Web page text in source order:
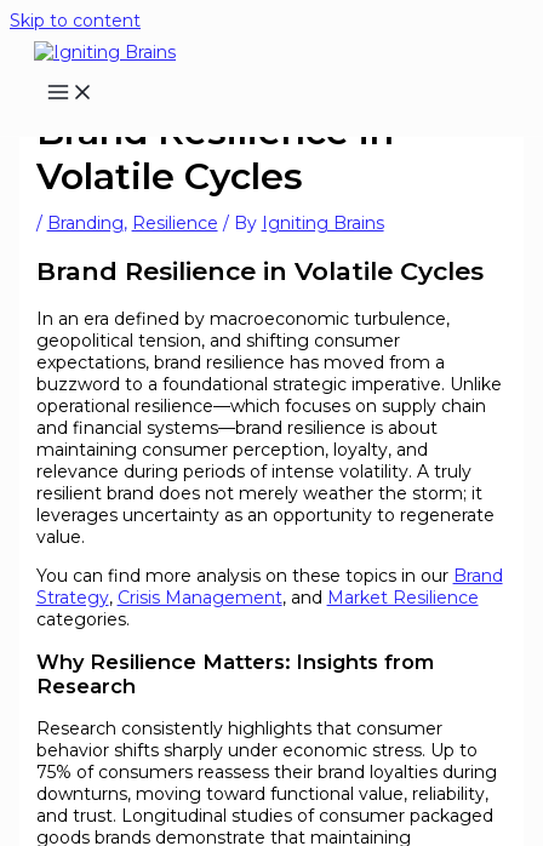
Skip to content
Brand Resilience in
Volatile Cycles
/ Branding, Resilience / By Igniting Brains
Brand Resilience in Volatile Cycles
In an era defined by macroeconomic turbulence,
geopolitical tension, and shifting consumer
expectations, brand resilience has moved from a
buzzword to a foundational strategic imperative. Unlike
operational resilience—which focuses on supply chain
and financial systems—brand resilience is about
maintaining consumer perception, loyalty, and
relevance during periods of intense volatility. A truly
resilient brand does not merely weather the storm; it
leverages uncertainty as an opportunity to regenerate
value.
You can find more analysis on these topics in our Brand
Strategy, Crisis Management, and Market Resilience
categories.
Why Resilience Matters: Insights from
Research
Research consistently highlights that consumer
behavior shifts sharply under economic stress. Up to
75% of consumers reassess their brand loyalties during
downturns, moving toward functional value, reliability,
and trust. Longitudinal studies of consumer packaged
goods brands demonstrate that maintaining